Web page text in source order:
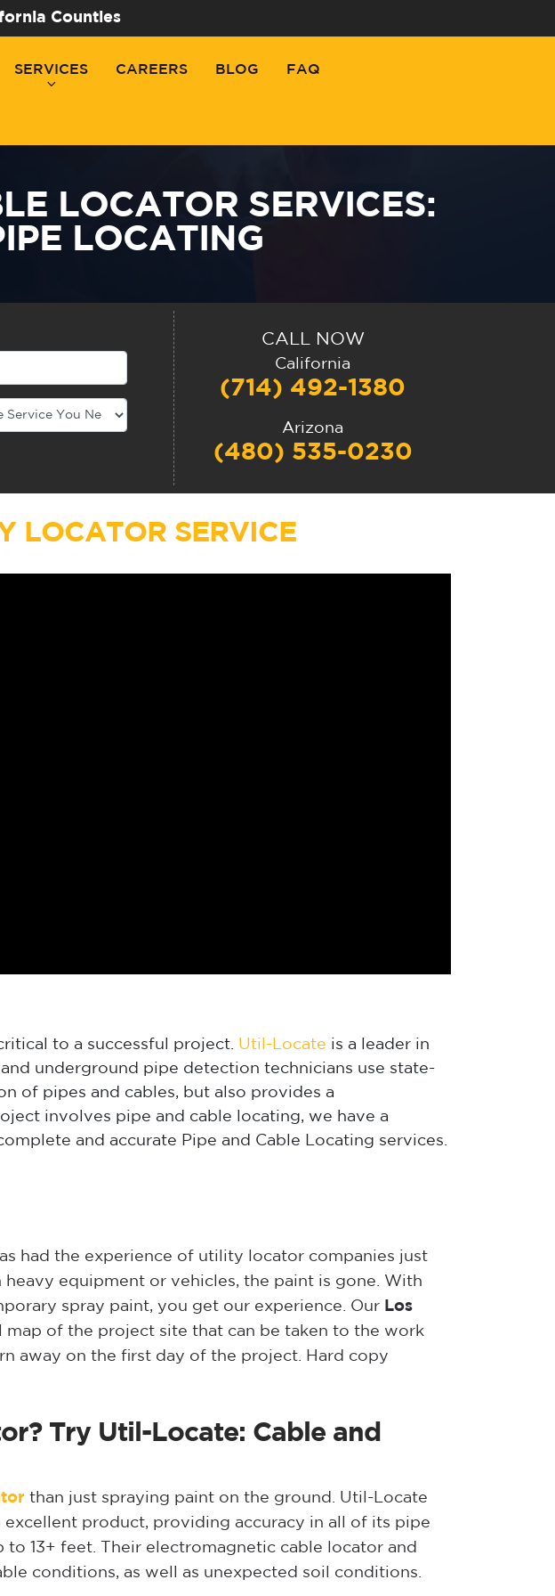
Counties
SERVICES CAREERS BLOG FAQ
LOCATOR SERVICES:
LOCATING
CALL NOW
California
(714) 492-1380
Arizona
(480) 535-0230
LOCATOR SERVICE
to a successful project. Util-Locate is a leader in
underground pipe detection technicians use state-
of pipes and cables, but also provides a
involves pipe and cable locating, we have a
and accurate Pipe and Cable Locating services.
had the experience of utility locator companies just
equipment or vehicles, the paint is gone. With
spray paint, you get our experience. Our Los
map of the project site that can be taken to the work
away on the first day of the project. Hard copy
Try Util-Locate: Cable and
than just spraying paint on the ground. Util-Locate
excellent product, providing accuracy in all of its pipe
13+ feet. Their electromagnetic cable locator and
conditions, as well as unexpected soil conditions.